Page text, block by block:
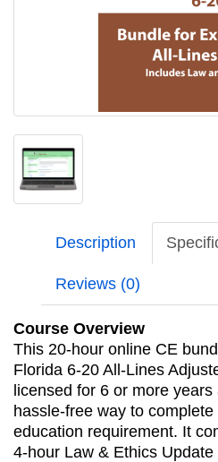
Description
Reviews (0)
Course Overview
This 20-hour online CE
Florida 6-20 All-Lines
licensed for 6 or more
hassle‑free way to
education requirement. It
4-hour Law & Ethics